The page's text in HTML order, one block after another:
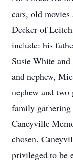
cars, old
Decker of
include: his
Susie White
and nephew,
nephew and
family gathering
Caneyville
chosen.
privileged to be